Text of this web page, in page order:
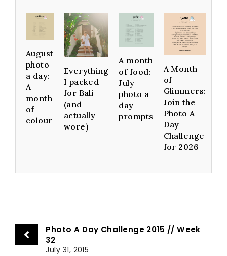
August
photo
a day:
A
month
of
colour
Everything
I packed
for Bali
(and
actually
wore)
A month
of food:
July
photo a
day
prompts
A Month
of
Glimmers:
Join the
Photo A
Day
Challenge
for 2026
Photo A Day Challenge 2015 // Week
32
July 31, 2015